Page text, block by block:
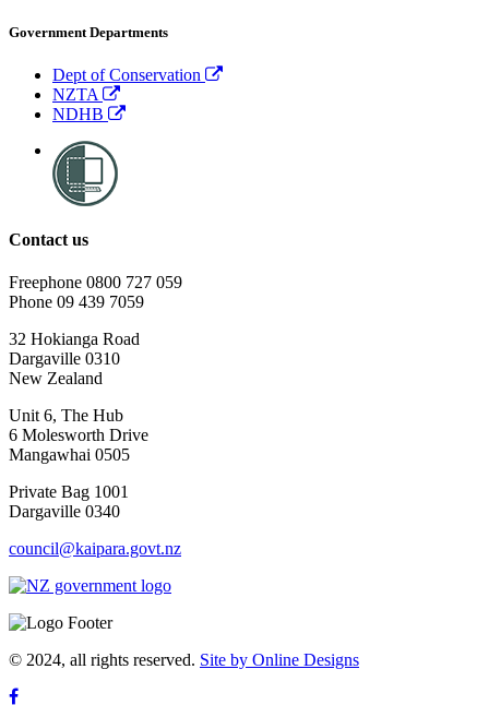
Government Departments
Dept of Conservation
NZTA
NDHB
Contact us
Freephone 0800 727 059
Phone 09 439 7059
32 Hokianga Road
Dargaville 0310
New Zealand
Unit 6, The Hub
6 Molesworth Drive
Mangawhai 0505
Private Bag 1001
Dargaville 0340
council@kaipara.govt.nz
© 2024, all rights reserved. Site by Online Designs